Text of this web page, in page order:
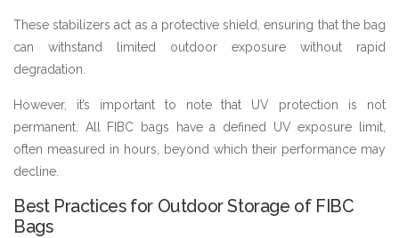
These stabilizers act as a protective shield, ensuring that the bag
can withstand limited outdoor exposure without rapid
degradation.
However, it’s important to note that UV protection is not
permanent. All FIBC bags have a defined UV exposure limit,
often measured in hours, beyond which their performance may
decline.
Best Practices for Outdoor Storage of FIBC
Bags